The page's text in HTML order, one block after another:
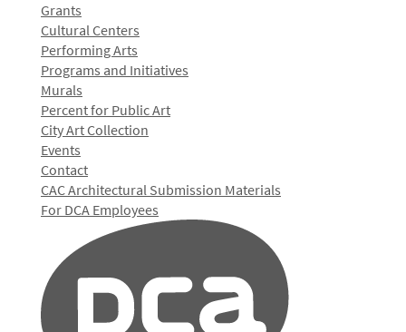
Grants
Cultural Centers
Performing Arts
Programs and Initiatives
Murals
Percent for Public Art
City Art Collection
Events
Contact
CAC Architectural Submission Materials
For DCA Employees